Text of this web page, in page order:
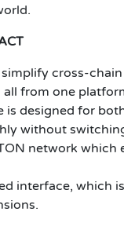
simplify cross-
all from one
is designed for
without
network which
interface, which